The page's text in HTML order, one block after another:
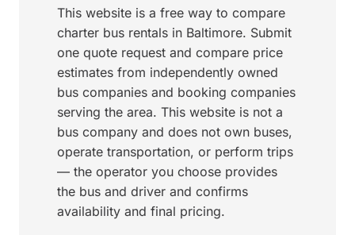
This website is a free way to compare
charter bus rentals in Baltimore. Submit
one quote request and compare price
estimates from independently owned
bus companies and booking companies
serving the area. This website is not a
bus company and does not own buses,
operate transportation, or perform trips
— the operator you choose provides
the bus and driver and confirms
availability and final pricing.